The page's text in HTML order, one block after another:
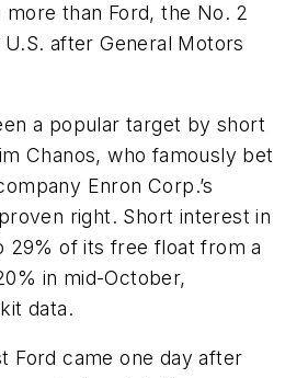
more than Ford, the No. 2
after General Motors
a popular target by short
Chanos, who famously bet
Enron Corp.’s
right. Short interest in
29% of its free float from a
in mid-October,
data.
Ford came one day after